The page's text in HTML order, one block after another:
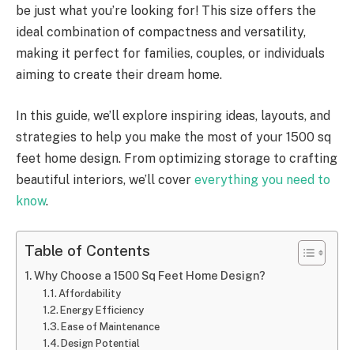
be just what you’re looking for! This size offers the
ideal combination of compactness and versatility,
making it perfect for families, couples, or individuals
aiming to create their dream home.
In this guide, we’ll explore inspiring ideas, layouts, and
strategies to help you make the most of your 1500 sq
feet home design. From optimizing storage to crafting
beautiful interiors, we’ll cover everything you need to
know.
Table of Contents
Why Choose a 1500 Sq Feet Home Design?
Affordability
Energy Efficiency
Ease of Maintenance
Design Potential